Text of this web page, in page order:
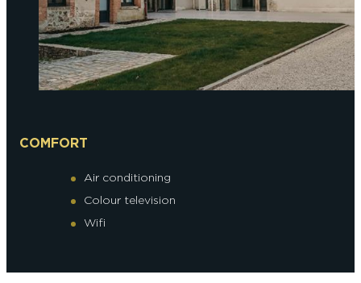
COMFORT
Air conditioning
Colour television
Wifi